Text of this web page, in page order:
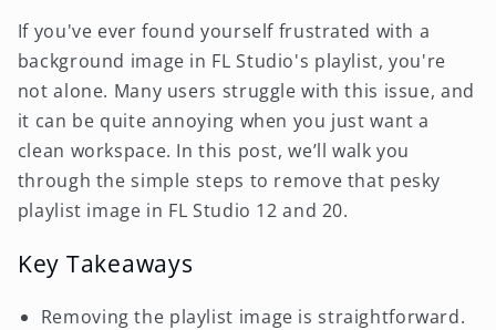
If you've ever found yourself frustrated with a
background image in FL Studio's playlist, you're
not alone. Many users struggle with this issue, and
it can be quite annoying when you just want a
clean workspace. In this post, we’ll walk you
through the simple steps to remove that pesky
playlist image in FL Studio 12 and 20.
Key Takeaways
Removing the playlist image is straightforward.